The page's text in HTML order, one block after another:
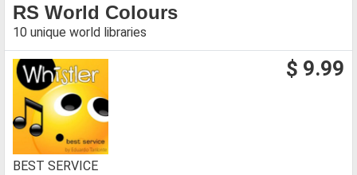
RS World Colours
10 unique world libraries
$ 9.99
BEST SERVICE